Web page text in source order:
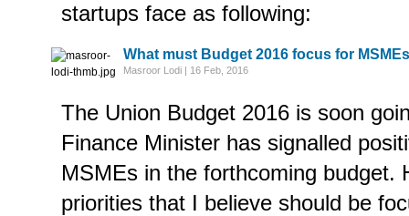
startups face as following:
What must Budget 2016 focus for MSMEs
Masroor Lodi | 16 Feb, 2016
The Union Budget 2016 is soon
Finance Minister has signalled
MSMEs in the forthcoming budget.
priorities that I believe should be